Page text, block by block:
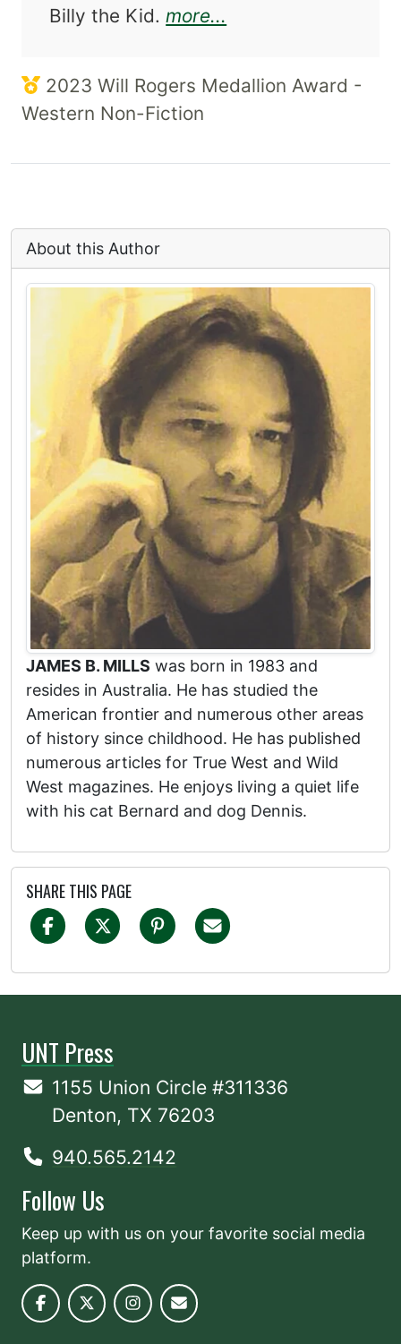
Billy the Kid.more...
2023 Will Rogers Medallion Award -
Western Non-Fiction
About this Author
JAMES B. MILLS was born in 1983 and
resides in Australia. He has studied the
American frontier and numerous other areas
of history since childhood. He has published
numerous articles for True West and Wild
West magazines. He enjoys living a quiet life
with his cat Bernard and dog Dennis.
SHARE THIS PAGE
UNT Press
1155 Union Circle #311336
Denton, TX 76203
940.565.2142
Follow Us
Keep up with us on your favorite social media
platform.